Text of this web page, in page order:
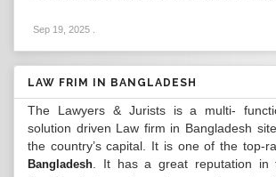
Sep 19, 2025
LAW FRIM IN BANGLADESH
The Lawyers & Jurists is a multi-
solution driven Law firm in Bangladesh
the country’s capital. It is one of the top-
Bangladesh . It has a great reputation in